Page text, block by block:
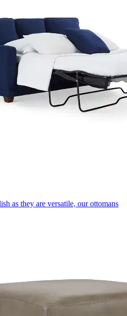
as they are versatile, our ottomans